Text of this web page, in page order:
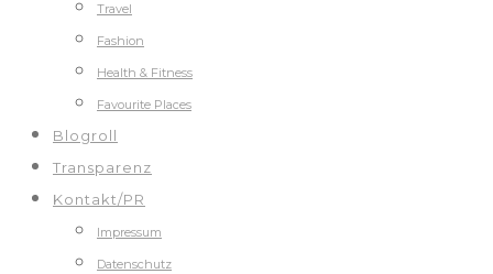
Travel
Fashion
Health & Fitness
Favourite Places
Blogroll
Transparenz
Kontakt/PR
Impressum
Datenschutz